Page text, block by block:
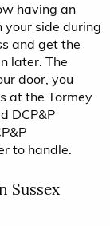
having an
your side during
and get the
later. The
door, you
at the Tormey
DCP&P
to handle.
Sussex